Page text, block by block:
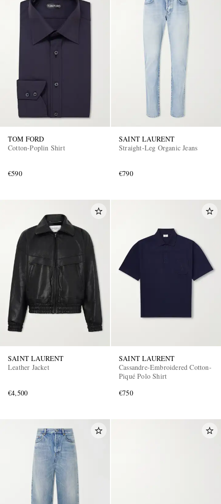
TOM FORD
Cotton-Poplin Shirt
€590
SAINT LAURENT
Straight-Leg Organic Jeans
€790
SAINT LAURENT
Leather Jacket
€4,500
SAINT LAURENT
Cassandre-Embroidered Cotton-
Piqué Polo Shirt
€750